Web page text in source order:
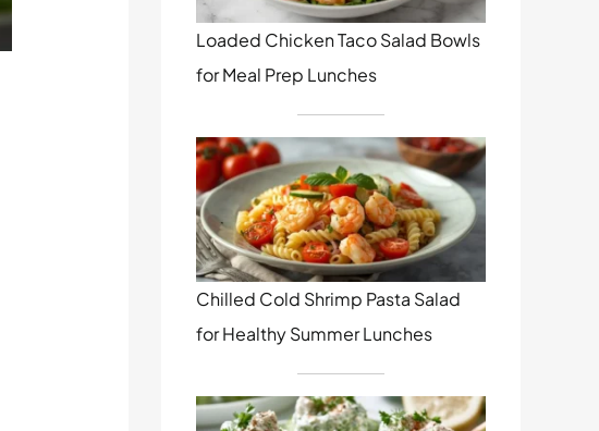
Loaded Chicken Taco Salad Bowls
for Meal Prep Lunches
Chilled Cold Shrimp Pasta Salad
for Healthy Summer Lunches